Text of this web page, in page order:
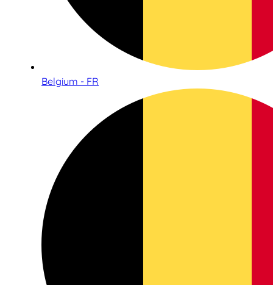
Belgium - FR